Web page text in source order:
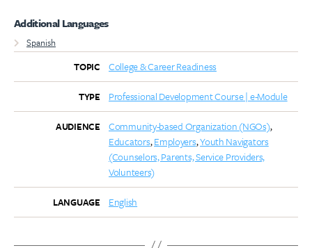
Additional Languages
Spanish
TOPIC
College & Career Readiness
TYPE Professional Development Course | e-Module
AUDIENCE
Community-based Organization (NGOs)
Educators Employers Youth Navigators
(Counselors, Parents, Service Providers,
Volunteers)
LANGUAGE English